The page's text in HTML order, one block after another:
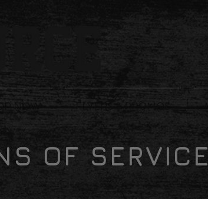
NOW
OF SERVICE